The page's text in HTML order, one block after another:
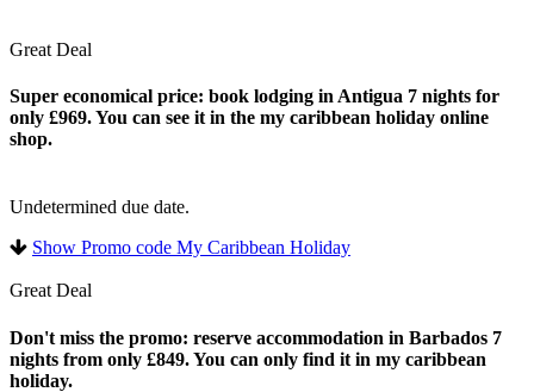
Great Deal
Super economical price: book lodging in Antigua 7 nights for
only £969. You can see it in the my caribbean holiday online
shop.
Undetermined due date.
Show Promo code My Caribbean Holiday
Great Deal
Don't miss the promo: reserve accommodation in Barbados 7
nights from only £849. You can only find it in my caribbean
holiday.